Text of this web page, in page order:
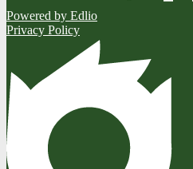
Powered by Edlio
Privacy Policy